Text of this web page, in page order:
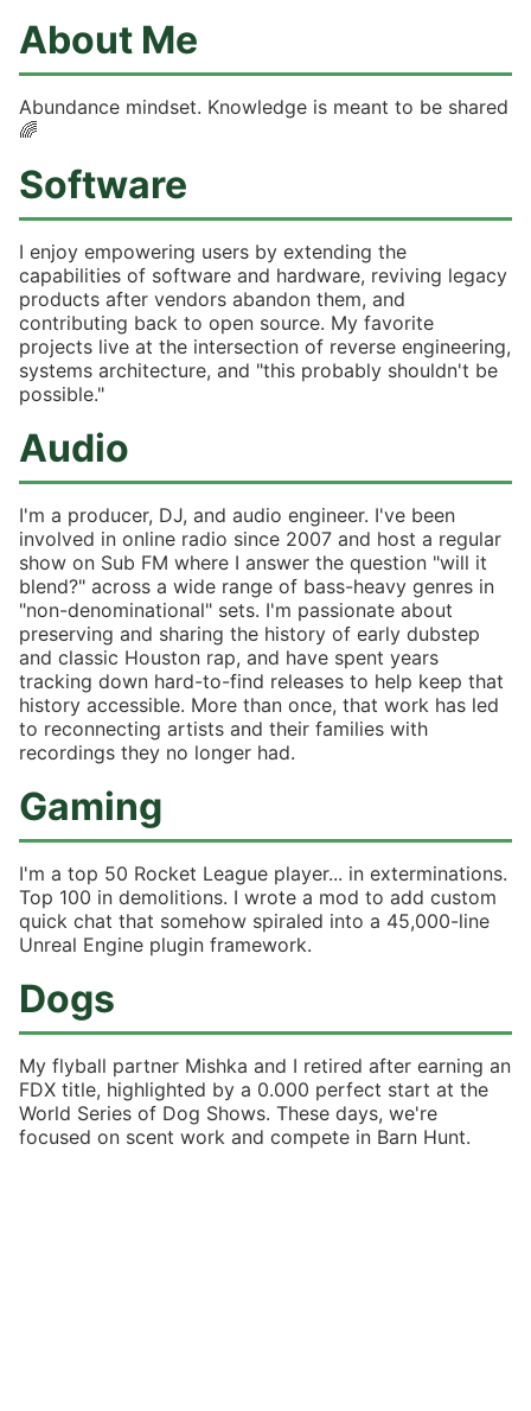
About Me
Abundance mindset. Knowledge is meant to be shared
🌈
Software
I enjoy empowering users by extending the
capabilities of software and hardware, reviving legacy
products after vendors abandon them, and
contributing back to open source. My favorite
projects live at the intersection of reverse engineering,
systems architecture, and "this probably shouldn't be
possible."
Audio
I'm a producer, DJ, and audio engineer. I've been
involved in online radio since 2007 and host a regular
show on Sub FM where I answer the question "will it
blend?" across a wide range of bass-heavy genres in
"non-denominational" sets. I'm passionate about
preserving and sharing the history of early dubstep
and classic Houston rap, and have spent years
tracking down hard-to-find releases to help keep that
history accessible. More than once, that work has led
to reconnecting artists and their families with
recordings they no longer had.
Gaming
I'm a top 50 Rocket League player... in exterminations.
Top 100 in demolitions. I wrote a mod to add custom
quick chat that somehow spiraled into a 45,000-line
Unreal Engine plugin framework.
Dogs
My flyball partner Mishka and I retired after earning an
FDX title, highlighted by a 0.000 perfect start at the
World Series of Dog Shows. These days, we're
focused on scent work and compete in Barn Hunt.